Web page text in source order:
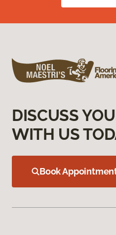
DISCUSS
WITH US
Book